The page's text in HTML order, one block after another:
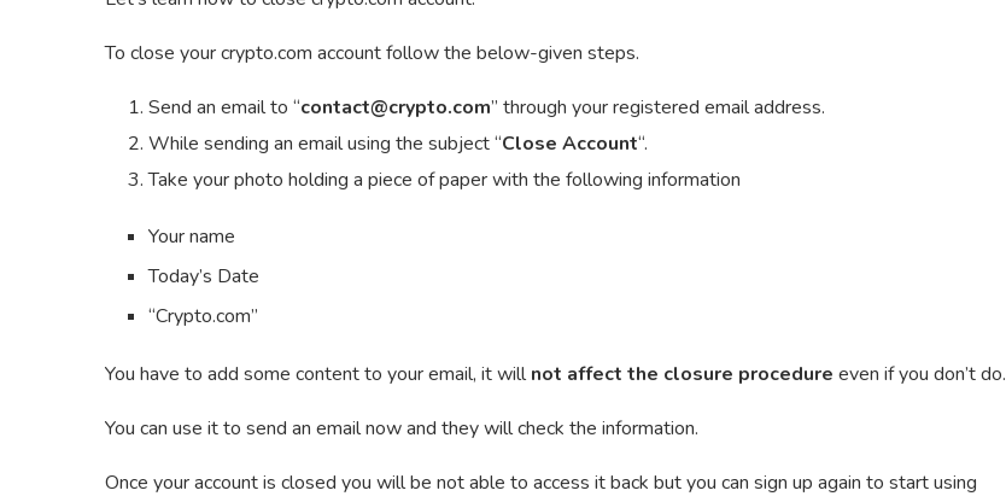
To close your crypto.com account follow the below-given steps.
Send an email to “contact@crypto.com” through your registered email address.
While sending an email using the subject “Close Account“.
Take your photo holding a piece of paper with the following information
Your name
Today’s Date
“Crypto.com”
You have to add some content to your email, it willnot affect the closure procedure even if you don’t do.
You can use it to send an email now and they will check the information.
Once your account is closed you will be not able to access it back but you can sign up again to start using